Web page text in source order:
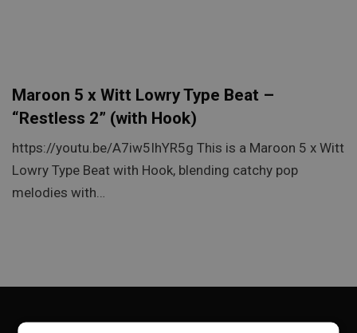
Maroon 5 x Witt Lowry Type Beat –
“Restless 2” (with Hook)
https://youtu.be/A7iw5IhYR5g This is a Maroon 5 x Witt
Lowry Type Beat with Hook, blending catchy pop
melodies with…